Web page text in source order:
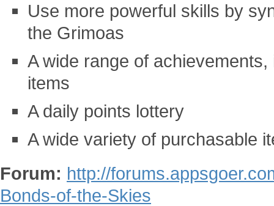
Use more powerful skills by
the Grimoas
A wide range of
items
A daily points lottery
A wide variety of purchasable
Forum: http://
Bonds-of-the-Skies